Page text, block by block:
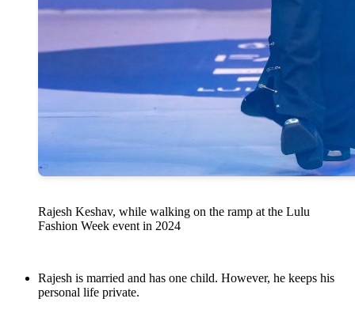
Rajesh Keshav, while walking on the ramp at the Lulu
Fashion Week event in 2024
Rajesh is married and has one child. However, he keeps his
personal life private.